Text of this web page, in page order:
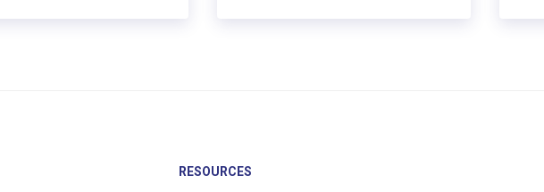
RESOURCES